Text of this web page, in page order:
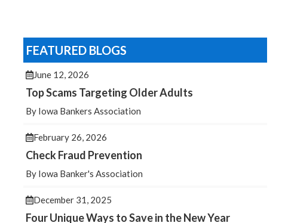
FEATURED BLOGS
June 12, 2026
Top Scams Targeting Older Adults
By Iowa Bankers Association
February 26, 2026
Check Fraud Prevention
By Iowa Banker's Association
December 31, 2025
Four Unique Ways to Save in the New Year